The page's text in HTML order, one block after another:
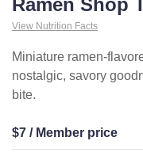
Ramen Shop
View Nutrition Facts
Miniature ramen-
nostalgic, savory
bite.
$7 / Member price